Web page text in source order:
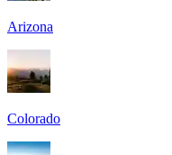
Arizona
Colorado